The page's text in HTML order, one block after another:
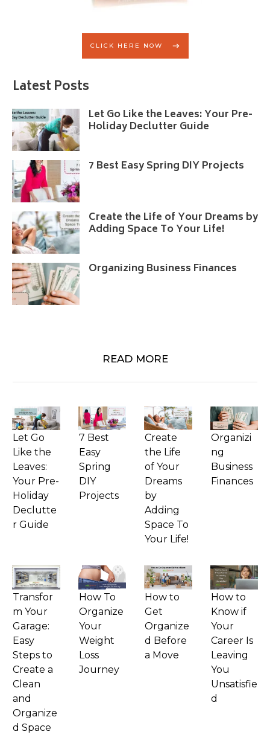
CLICK HERE NOW
Latest Posts
Let Go Like the Leaves: Your Pre-
Holiday Declutter Guide
7 Best Easy Spring DIY Projects
Create the Life of Your Dreams by
Adding Space To Your Life!
Organizing Business Finances
READ MORE
Let Go
Like the
Leaves:
Your Pre-
Holiday
Declutte
r Guide
7 Best
Easy
Spring
DIY
Projects
Create
the Life
of Your
Dreams
by
Adding
Space To
Your Life!
Organizi
ng
Business
Finances
Transfor
m Your
Garage:
Easy
Steps to
Create a
Clean
and
Organize
d Space
How To
Organize
Your
Weight
Loss
Journey
How to
Get
Organize
d Before
a Move
How to
Know if
Your
Career Is
Leaving
You
Unsatisfie
d